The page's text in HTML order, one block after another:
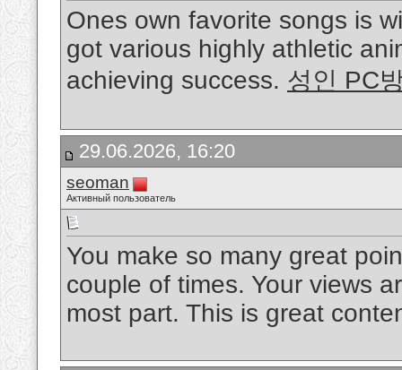
Ones own favorite songs is
got various highly athletic
achieving success. 성인 PC
29.06.2026, 16:20
seoman
Активный пользователь
You make so many great
couple of times. Your views
most part. This is great